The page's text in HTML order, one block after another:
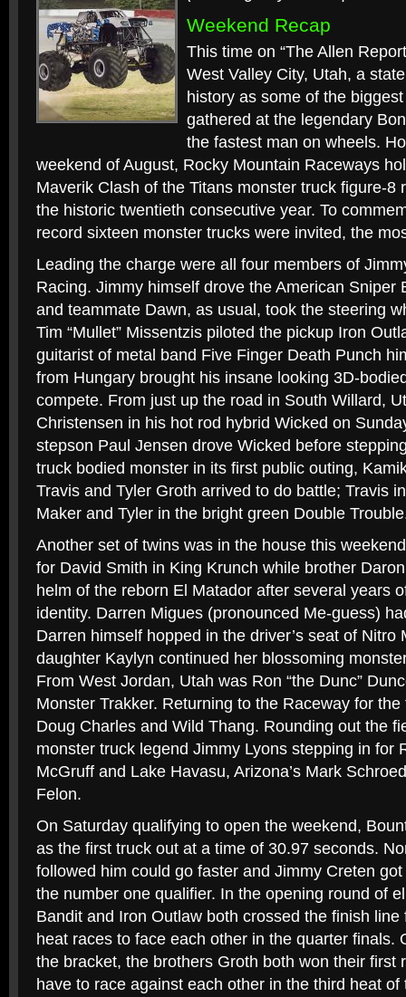
Weekend Recap
This time on “The Allen
West Valley City, Utah, a
history as some of the
gathered at the legendary
the fastest man on wheels.
weekend of August, Rocky Mountain Raceways
Maverik Clash of the Titans monster truck figure-8
the historic twentieth consecutive year. To
record sixteen monster trucks were invited, the
Leading the charge were all four members of
Racing. Jimmy himself drove the American Sniper
and teammate Dawn, as usual, took the steering
Tim “Mullet” Missentzis piloted the pickup Iron
guitarist of metal band Five Finger Death Punch
from Hungary brought his insane looking 3D-
compete. From just up the road in South Willard,
Christensen in his hot rod hybrid Wicked on
stepson Paul Jensen drove Wicked before
truck bodied monster in its first public outing,
Travis and Tyler Groth arrived to do battle; Travis
Maker and Tyler in the bright green Double
Another set of twins was in the house this
for David Smith in King Krunch while brother
helm of the reborn El Matador after several years
identity. Darren Migues (pronounced Me-guess)
Darren himself hopped in the driver’s seat of Nitro
daughter Kaylyn continued her blossoming
From West Jordan, Utah was Ron “the Dunc”
Monster Trakker. Returning to the Raceway for
Doug Charles and Wild Thang. Rounding out the
monster truck legend Jimmy Lyons stepping in for
McGruff and Lake Havasu, Arizona’s Mark
Felon.
On Saturday qualifying to open the weekend,
as the first truck out at a time of 30.97 seconds.
followed him could go faster and Jimmy Creten
the number one qualifier. In the opening round of
Bandit and Iron Outlaw both crossed the finish
heat races to face each other in the quarter finals.
the bracket, the brothers Groth both won their first
have to race against each other in the third heat